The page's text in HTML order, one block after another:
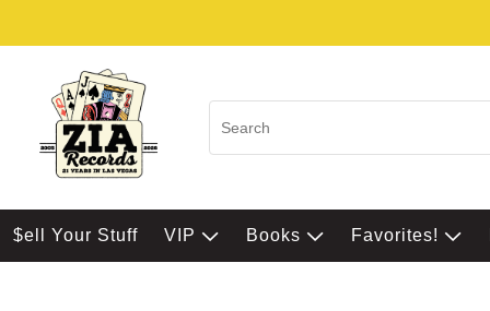
$ell Your Stuff VIP Books Favorites!